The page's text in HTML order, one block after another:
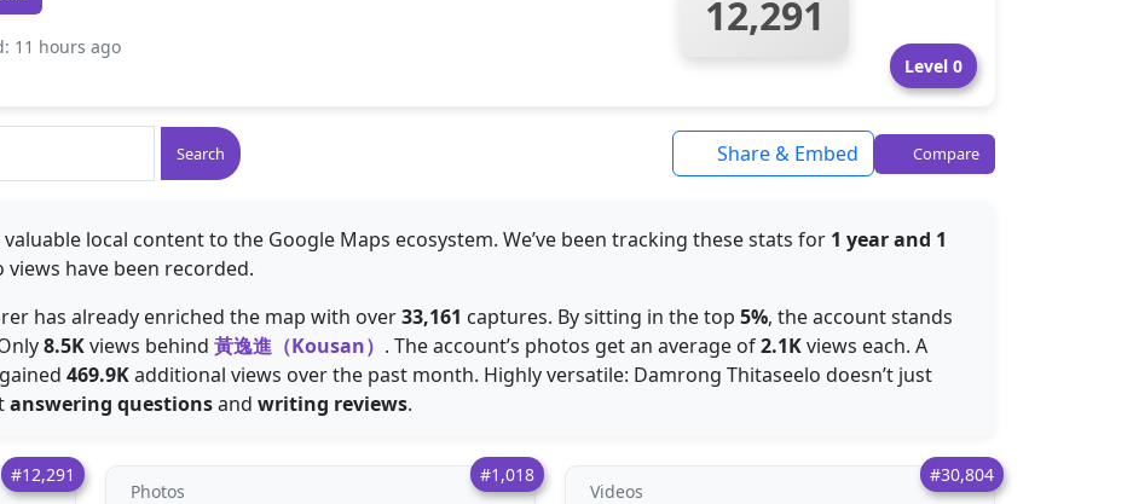
11 hours ago
12,291
Level 0
Search Share & Embed Compare
local content to the Google Maps ecosystem. We’ve been tracking these stats for 1 year and 1
views have been recorded.
has already enriched the map with over33,161 captures. By sitting in the top 5%, the account stands
8.5Kviews behind 黃逸進（Kousan） . The account’s photos get an average of2.1Kviews each. A
469.9Kadditional views over the past month. Highly versatile: Damrong Thitaseelo doesn’t just
answering questionsand writing reviews.
#12,291 #1,018
Photos
#30,804
Videos